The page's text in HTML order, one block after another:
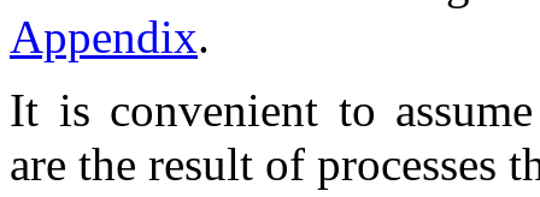
Appendix.
It is convenient to
are the result of processes